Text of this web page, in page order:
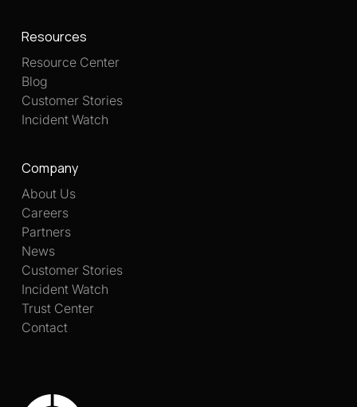
Resources
Resource Center
Blog
Customer Stories
Incident Watch
Company
About Us
Careers
Partners
News
Customer Stories
Incident Watch
Trust Center
Contact